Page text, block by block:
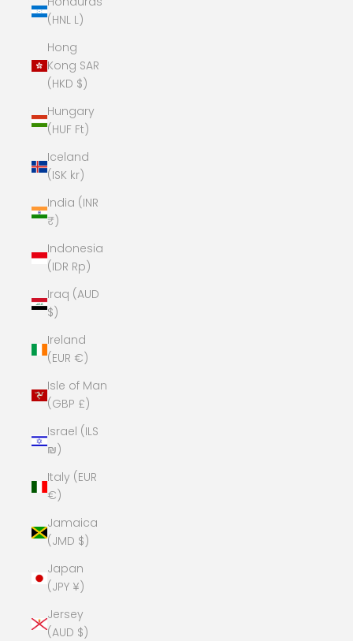
(HNL L)
Hong
Kong SAR
(HKD $)
Hungary
(HUF Ft)
Iceland
(ISK kr)
India (INR
₹)
Indonesia
(IDR Rp)
Iraq (AUD
$)
Ireland
(EUR €)
Isle of Man
(GBP £)
Israel (ILS
₪)
Italy (EUR
€)
Jamaica
(JMD $)
Japan
(JPY ¥)
Jersey
(AUD $)